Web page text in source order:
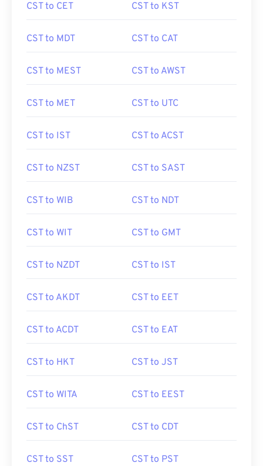
CST to CET CST to KST
CST to MDT CST to CAT
CST to MEST CST to AWST
CST to MET CST to UTC
CST to IST CST to ACST
CST to NZST CST to SAST
CST to WIB CST to NDT
CST to WIT CST to GMT
CST to NZDT CST to IST
CST to AKDT CST to EET
CST to ACDT CST to EAT
CST to HKT CST to JST
CST to WITA CST to EEST
CST to ChST CST to CDT
CST to SST CST to PST